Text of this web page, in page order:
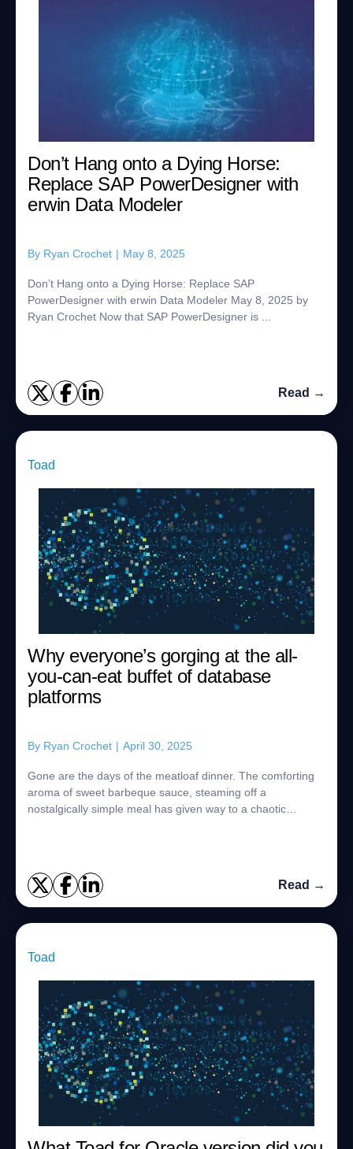
Don’t Hang onto a Dying Horse:
Replace SAP PowerDesigner with
erwin Data Modeler
By Ryan Crochet | May 8, 2025
Don’t Hang onto a Dying Horse: Replace SAP
PowerDesigner with erwin Data Modeler May 8, 2025 by
Ryan Crochet Now that SAP PowerDesigner is ...
Read →
Toad
Why everyone’s gorging at the all-
you-can-eat buffet of database
platforms
By Ryan Crochet | April 30, 2025
Gone are the days of the meatloaf dinner. The comforting
aroma of sweet barbeque sauce, steaming off a
nostalgically simple meal has given way to a chaotic
Read →
Toad